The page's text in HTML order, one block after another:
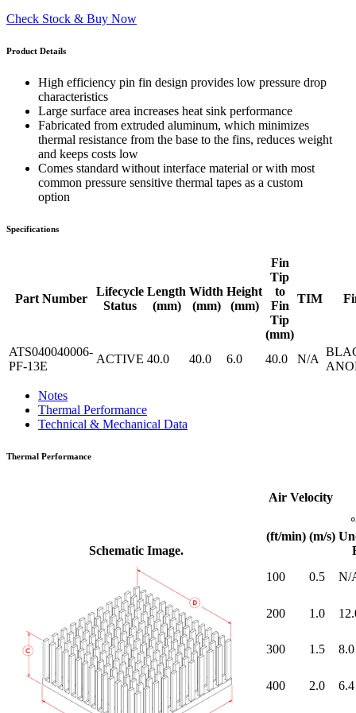
Check Stock & Buy Now
Product Details
High efficiency pin fin design provides low pressure drop
characteristics
Large surface area increases heat sink performance
Fabricated from extruded aluminum, which minimizes
thermal resistance from the base to the fins, reduces weight
and keeps costs low
Comes standard without interface material or with most
common pressure sensitive thermal tapes as a custom
option
Specifications
Part Number
Lifecycle
Status
Length
(mm)
Width
(mm)
Height
(mm)
Fin
Tip
to
Fin
Tip
(mm)
TIM
ATS040040006-
PF-13E
ACTIVE 40.0 40.0 6.0 40.0 N/A
Notes
Thermal Performance
Technical & Mechanical Data
Thermal Performance
Schematic Image.
Air Velocity
(ft/min) (m/s)
100 0.5 N/
200 1.0
300 1.5 8.0
400 2.0 6.4